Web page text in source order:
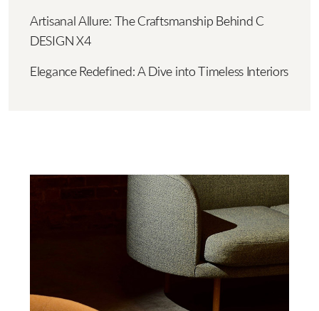
Artisanal Allure: The Craftsmanship Behind C
DESIGN X4
Elegance Redefined: A Dive into Timeless Interiors